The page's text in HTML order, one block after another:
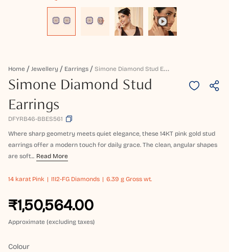
Home Jewellery Earrings S
Imone Diamond Stud Earrings
Simone Diamond Stud
Earrings
DFYRB46-BBES561
Where sharp geometry meets quiet elegance, these 14KT pink gold stud
earrings offer a modern touch for daily grace. The clean, angular shapes
are soft... Read More
14 karat Pink I1I2-FG Diamonds 6.39 g Gross wt.
₹1,50,564.00
Approximate (excluding taxes)
Colour